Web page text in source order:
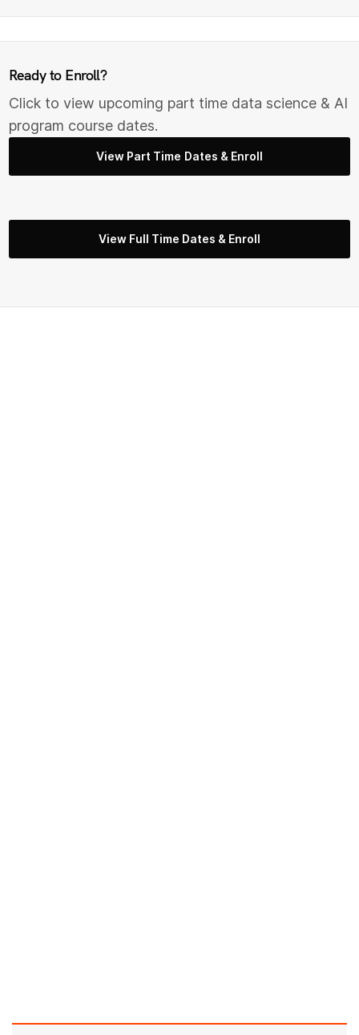
Ready to Enroll?
Click to view upcoming part time data science & AI
program course dates.
View Part Time Dates & Enroll
View Full Time Dates & Enroll